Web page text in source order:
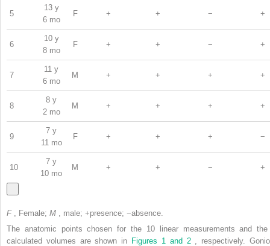
5
13 y
6 mo
F + + − +
6
10 y
8 mo
F + + − +
7
11 y
6 mo
M + + + +
8
8 y
2 mo
M + + + +
9
7 y
11 mo
F + + + −
10
7 y
10 mo
M + + − +
F , Female; M
, male; +presence; −absence.
The anatomic points chosen for the 10 linear measurements and
calculated volumes are shown in Figures 1 and 2 , respectively.